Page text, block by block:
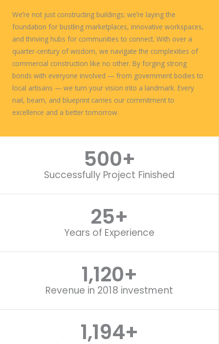
Weʼre not just constructing buildings; weʼre laying the
foundation for bustling marketplaces, innovative workspaces,
and thriving hubs for communities to connect. With over a
quarter-century of wisdom, we navigate the complexities of
commercial construction like no other. By forging strong
bonds with everyone involved — from government bodies to
local artisans — we turn your vision into a landmark. Every
nail, beam, and blueprint carries our commitment to
excellence and a better tomorrow.
WORK WITH US
Successfully Project Finished
500+
Years of Experience
25+
Revenue in 2018 investment
1,120+
1,518+